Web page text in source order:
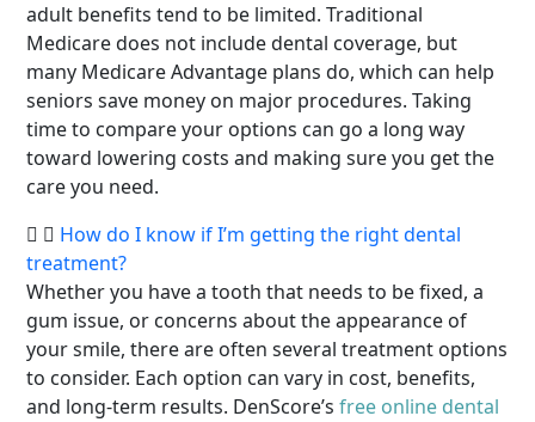
adult benefits tend to be limited. Traditional
Medicare does not include dental coverage, but
many Medicare Advantage plans do, which can help
seniors save money on major procedures. Taking
time to compare your options can go a long way
toward lowering costs and making sure you get the
care you need.
How do I know if I’m getting the right dental
treatment?
Whether you have a tooth that needs to be fixed, a
gum issue, or concerns about the appearance of
your smile, there are often several treatment options
to consider. Each option can vary in cost, benefits,
and long-term results. DenScore’s free online dental